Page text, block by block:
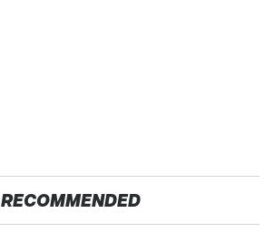
RECOMMENDED